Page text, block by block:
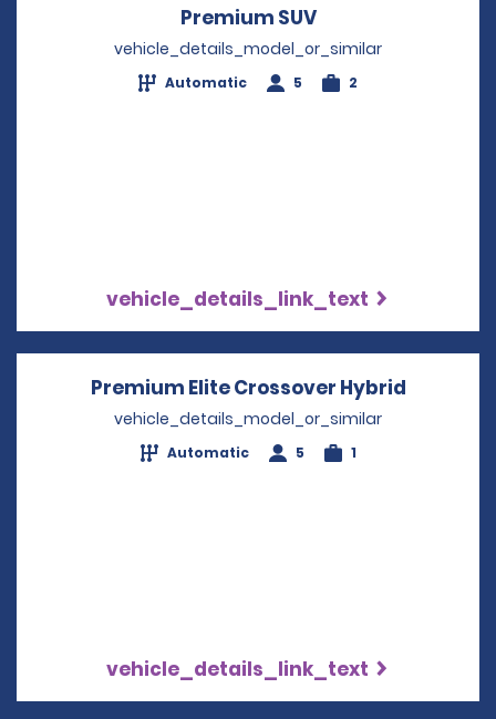
Premium SUVOpens in a new
vehicle_details_model_or_similar
Automatic 5 2
vehicle_details_link_text
Premium Elite Crossover Hybrid
vehicle_details_model_or_similar
Automatic 5 1
vehicle_details_link_text